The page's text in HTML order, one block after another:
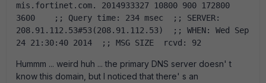
mis.fortinet.com. 2014933327 10800 900 172800
3600    ;; Query time: 234 msec  ;; SERVER:
208.91.112.53#53(208.91.112.53)  ;; WHEN: Wed Sep
24 21:30:40 2014  ;; MSG SIZE  rcvd: 92
Hummm ... weird huh ... the primary DNS server doesn' t
know this domain, but I noticed that there' s an